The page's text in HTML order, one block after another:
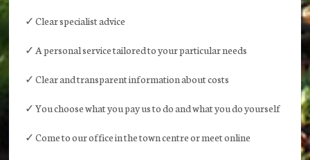
✓ Clear specialist advice
✓ A personal service tailored to your particular needs
✓ Clear and transparent information about costs
✓ You choose what you pay us to do and what you do yourself
✓ Come to our office in the town centre or meet online